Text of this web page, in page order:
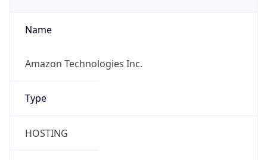
Name
Amazon Technologies Inc.
Type
HOSTING